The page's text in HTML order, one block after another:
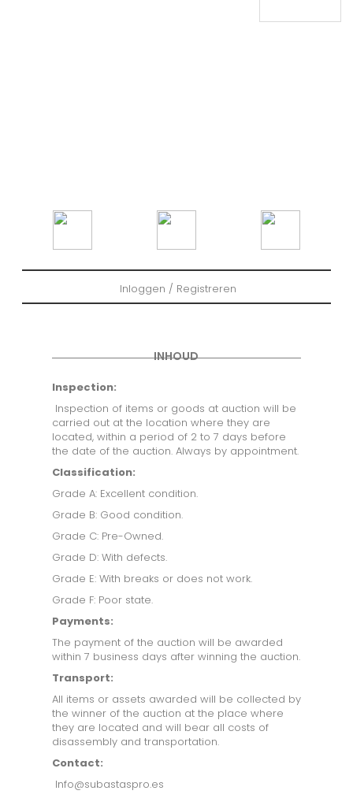
Inloggen / Registreren
INHOUD
Inspection:
Inspection of items or goods at auction will be
carried out at the location where they are
located, within a period of 2 to 7 days before
the date of the auction. Always by appointment.
Classification:
Grade A: Excellent condition.
Grade B: Good condition.
Grade C: Pre-Owned.
Grade D: With defects.
Grade E: With breaks or does not work.
Grade F: Poor state.
Payments:
The payment of the auction will be awarded
within 7 business days after winning the auction.
Transport:
All items or assets awarded will be collected by
the winner of the auction at the place where
they are located and will bear all costs of
disassembly and transportation.
Contact:
Info@subastaspro.es